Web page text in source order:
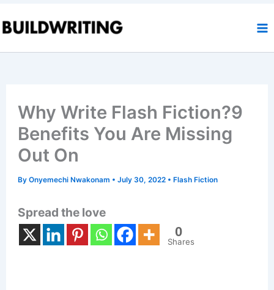
to
Why Write Flash Fiction?9
Benefits You Are Missing
Out On
ByOnyemechi Nwakonam •July 30, 2022 • Flash Fiction
Spread the love
0
Shares